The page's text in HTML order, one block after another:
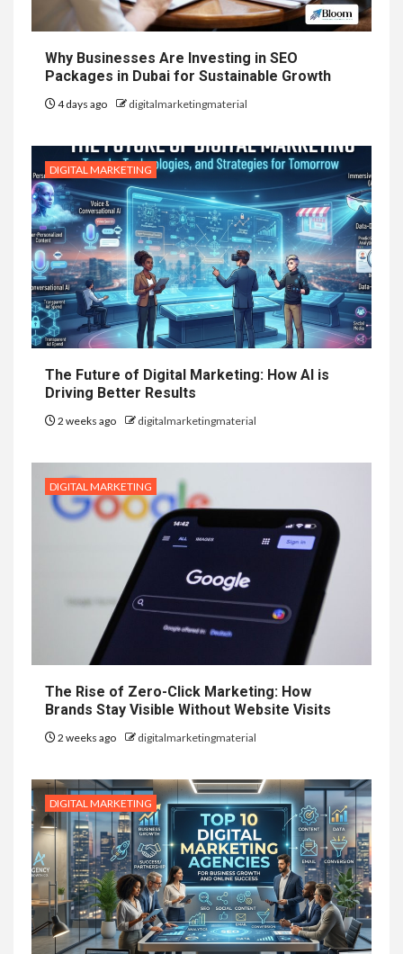
Why Businesses Are Investing in SEO
Packages in Dubai for Sustainable Growth
4 days ago digitalmarketingmaterial
DIGITAL MARKETING
The Future of Digital Marketing: How AI is
Driving Better Results
2 weeks ago digitalmarketingmaterial
DIGITAL MARKETING
The Rise of Zero-Click Marketing: How
Brands Stay Visible Without Website Visits
2 weeks ago digitalmarketingmaterial
DIGITAL MARKETING